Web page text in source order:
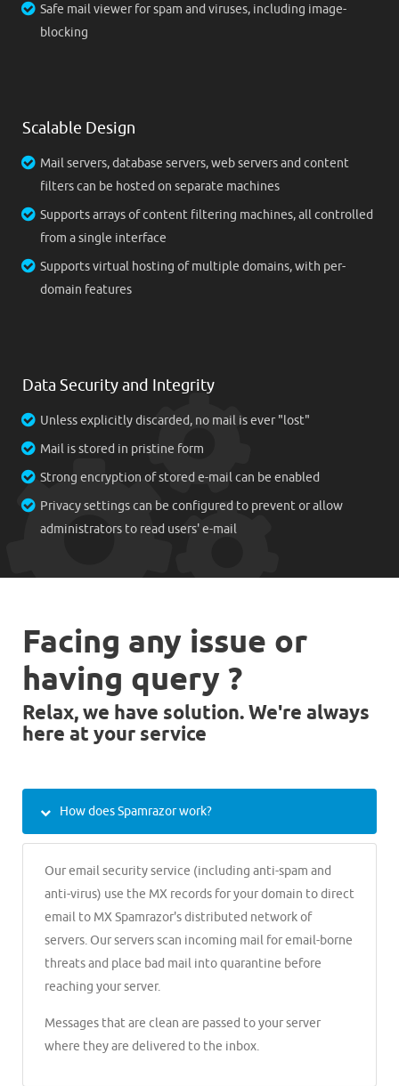
Safe mail viewer for spam and viruses, including image-
blocking
Scalable Design
Mail servers, database servers, web servers and content
filters can be hosted on separate machines
Supports arrays of content filtering machines, all controlled
from a single interface
Supports virtual hosting of multiple domains, with per-
domain features
Data Security and Integrity
Unless explicitly discarded, no mail is ever "lost"
Mail is stored in pristine form
Strong encryption of stored e-mail can be enabled
Privacy settings can be configured to prevent or allow
administrators to read users' e-mail
Facing any issue or
having query ?
Relax, we have solution. We're always
here at your service
How does Spamrazor work?
Our email security service (including anti-spam and
anti-virus) use the MX records for your domain to direct
email to MX Spamrazor's distributed network of
servers. Our servers scan incoming mail for email-borne
threats and place bad mail into quarantine before
reaching your server.
Messages that are clean are passed to your server
where they are delivered to the inbox.